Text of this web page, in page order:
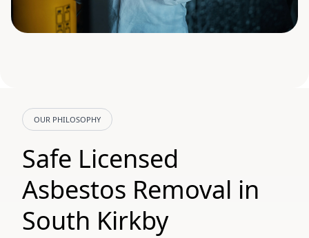
OUR PHILOSOPHY
Safe Licensed
Asbestos Removal in
South Kirkby